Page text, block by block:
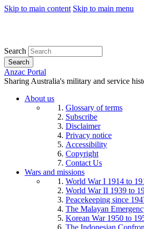
Skip to main content Skip to main menu
Search
Search
Anzac Portal
Sharing Australia's military and service
About us
Glossary of terms
Subscribe
Disclaimer
Privacy notice
Accessibility
Copyright
Contact Us
Wars and missions
World War I 1914 to
World War II 1939 to
Peacekeeping since
The Malayan
Korean War 1950 to
The Indonesian